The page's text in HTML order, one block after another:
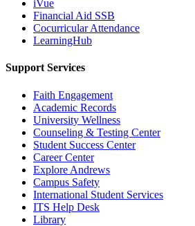
iVue
Financial Aid SSB
Cocurricular Attendance
LearningHub
Support Services
Faith Engagement
Academic Records
University Wellness
Counseling & Testing Center
Student Success Center
Career Center
Explore Andrews
Campus Safety
International Student Services
ITS Help Desk
Library